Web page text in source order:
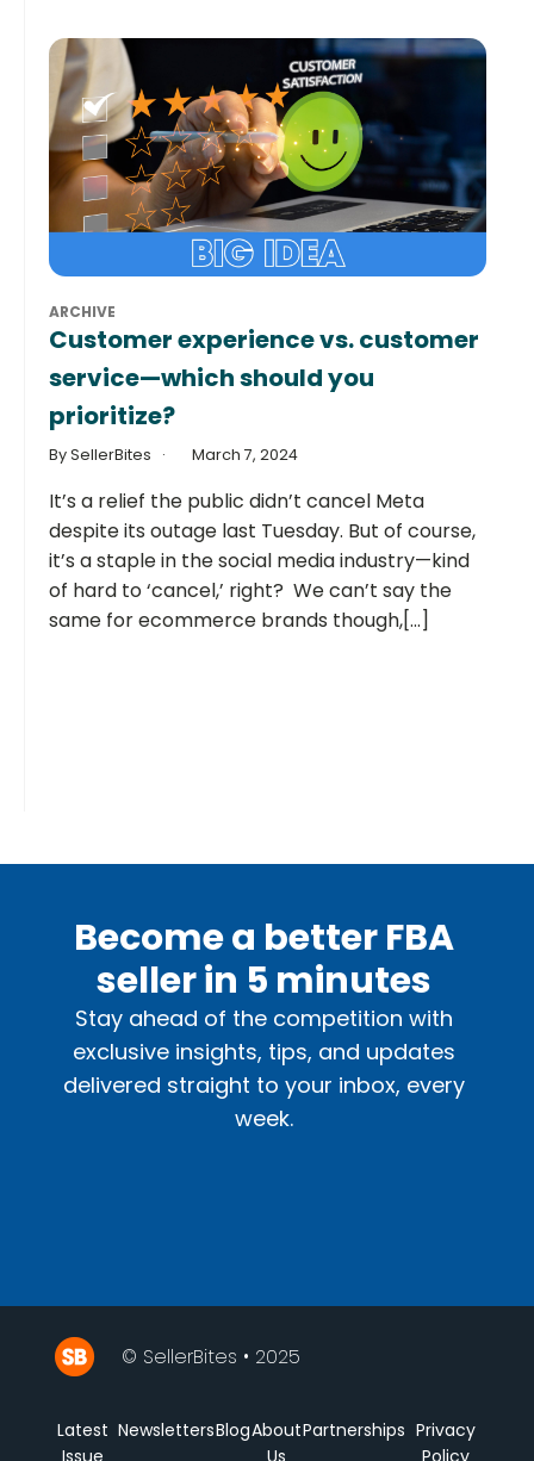
ARCHIVE
Customer experience vs. customer
service—which should you
prioritize?
By SellerBites March 7, 2024
It’s a relief the public didn’t cancel Meta
despite its outage last Tuesday. But of course,
it’s a staple in the social media industry—kind
of hard to ‘cancel,’ right? We can’t say the
same for ecommerce brands though,[...]
Become a better FBA
seller in 5 minutes
Stay ahead of the competition with
exclusive insights, tips, and updates
delivered straight to your inbox, every
week.
© SellerBites • 2025
Latest
Issue
NewslettersBlogAbout
Us
Partnerships Privacy
Policy